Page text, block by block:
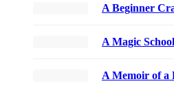
A Beginner
A Magic
A Memoir of